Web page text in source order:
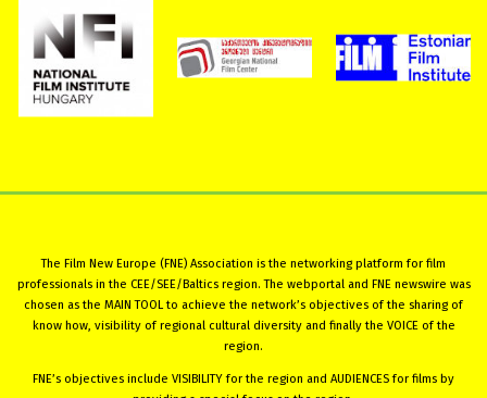
The Film New Europe (FNE) Association is the networking platform for film
professionals in the CEE/SEE/Baltics region. The webportal and FNE newswire was
chosen as the MAIN TOOL to achieve the network’s objectives of the sharing of
know how, visibility of regional cultural diversity and finally the VOICE of the
region.
FNE’s objectives include VISIBILITY for the region and AUDIENCES for films by